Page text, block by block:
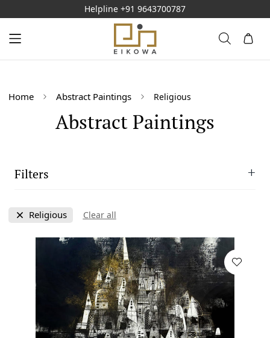
Helpline +91 9643700787
Home Abstract Paintings Religious
Abstract Paintings
Filters
Size
MStyle
Out of stock
Price, low to high
Religious Clear all